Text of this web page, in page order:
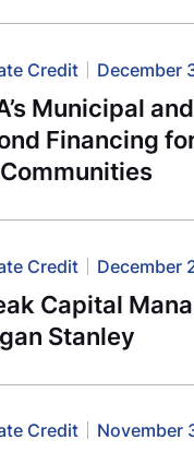
Credit December
Municipal
Financing
Credit December
Capital
Stanley
Credit November